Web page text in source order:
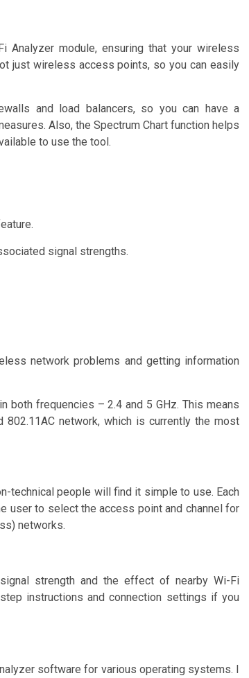
Analyzer module, ensuring that your wireless
just wireless access points, so you can easily
and load balancers, so you can have a
Also, the Spectrum Chart function helps
to use the tool.
signal strengths.
network problems and getting information
both frequencies – 2.4 and 5 GHz. This means
network, which is currently the most
technical people will find it simple to use. Each
user to select the access point and channel for
networks.
strength and the effect of nearby Wi-Fi
instructions and connection settings if you
software for various operating systems. I